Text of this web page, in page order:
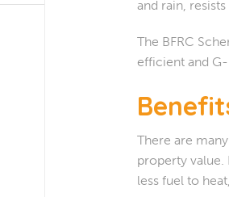
and rain,
The BFRC
efficient and
There are
property value.
less fuel to